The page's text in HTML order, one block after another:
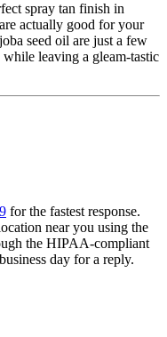
spray tan finish in
actually good for your
seed oil are just a few
leaving a gleam-tastic
for the fastest response.
near you using the
the HIPAA-compliant
day for a reply.